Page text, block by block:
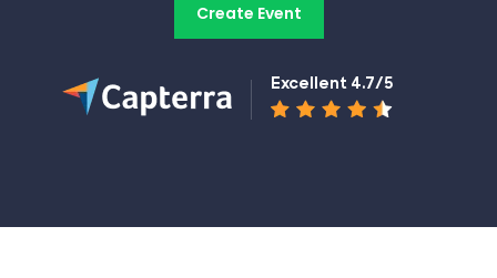
Create Event
Excellent 4.7/5